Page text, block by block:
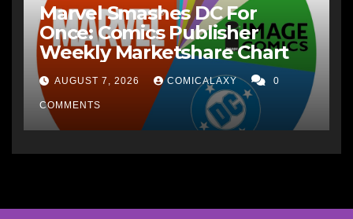
Marvel Smashes DC For
Once: Comics Publisher
Weekly Marketshare Chart
AUGUST 7, 2026 COMICALAXY 0
COMMENTS